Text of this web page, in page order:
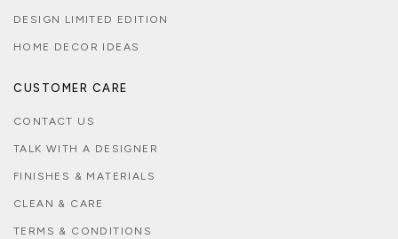
DESIGN LIMITED EDITION
HOME DECOR IDEAS
CUSTOMER CARE
CONTACT US
TALK WITH A DESIGNER
FINISHES & MATERIALS
CLEAN & CARE
TERMS & CONDITIONS